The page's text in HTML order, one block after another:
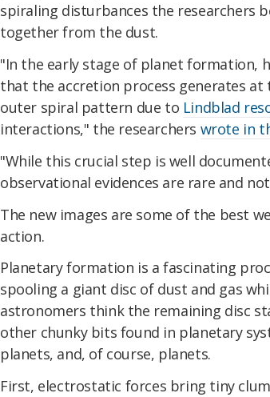
spiraling disturbances the researchers
together from the dust.
"In the early stage of planet formation,
that the accretion process generates
outer spiral pattern due to Lindblad
interactions," the researchers wrote in
"While this crucial step is well
observational evidences are rare and
The new images are some of the best
action.
Planetary formation is a fascinating
spooling a giant disc of dust and gas
astronomers think the remaining disc
other chunky bits found in planetary
planets, and, of course, planets.
First, electrostatic forces bring tiny